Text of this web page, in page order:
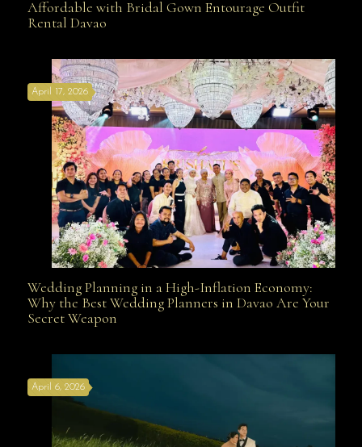
Davao
Affordable with Bridal Gown Entourage Outfit
Rental Davao
Wedding Planning in a High-Inflation Economy: Why
April 17, 2026
Wedding Planning in a High-Inflation Economy:
Why the Best Wedding Planners in Davao Are Your
Secret Weapon
April 6, 2026